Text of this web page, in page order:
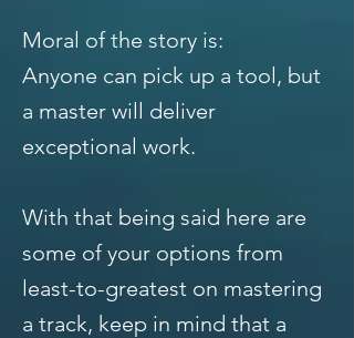
Moral of the story is:
Anyone can pick up a tool, but
a master will deliver
exceptional work.
With that being said here are
some of your options from
least-to-greatest on mastering
a track, keep in mind that a